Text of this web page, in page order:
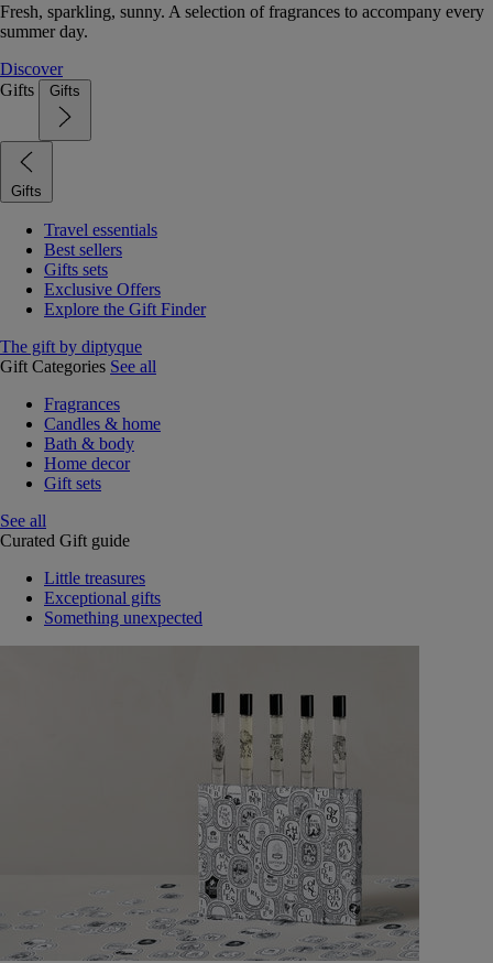
Fresh, sparkling, sunny. A selection of fragrances to accompany every
summer day.
Discover
Gifts
Gifts
Gifts
Travel essentials
Best sellers
Gifts sets
Exclusive Offers
Explore the Gift Finder
The gift by diptyque
Gift Categories See all
Fragrances
Candles & home
Bath & body
Home decor
Gift sets
See all
Curated Gift guide
Little treasures
Exceptional gifts
Something unexpected